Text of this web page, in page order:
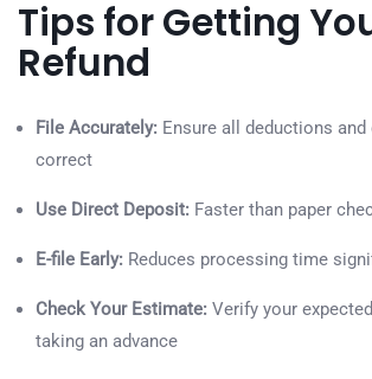
Tips for Getting
Refund
File Accurately: Ensure all deductions
correct
Use Direct Deposit: Faster than paper
E-file Early: Reduces processing time
Check Your Estimate: Verify your
taking an advance